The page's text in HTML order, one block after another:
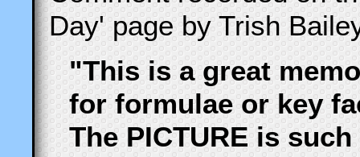
Day' page by Trish
"This is a great
for formulae or key
The PICTURE is